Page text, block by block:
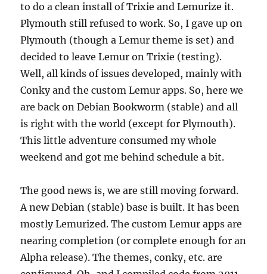
to do a clean install of Trixie and Lemurize it.
Plymouth still refused to work. So, I gave up on
Plymouth (though a Lemur theme is set) and
decided to leave Lemur on Trixie (testing).
Well, all kinds of issues developed, mainly with
Conky and the custom Lemur apps. So, here we
are back on Debian Bookworm (stable) and all
is right with the world (except for Plymouth).
This little adventure consumed my whole
weekend and got me behind schedule a bit.
The good news is, we are still moving forward.
A new Debian (stable) base is built. It has been
mostly Lemurized. The custom Lemur apps are
nearing completion (or complete enough for an
Alpha release). The themes, conky, etc. are